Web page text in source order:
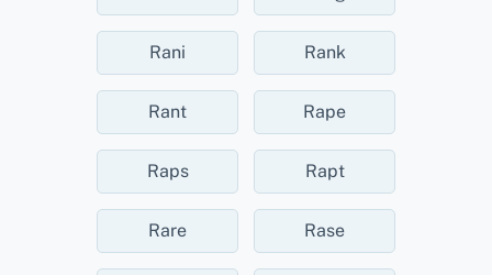
Rani Rank
Rant Rape
Raps Rapt
Rare Rase